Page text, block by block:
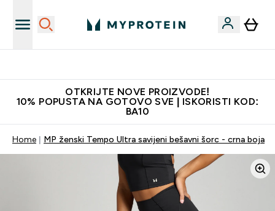
OTKRIJTE NOVE PROIZVODE!
10% POPUSTA NA GOTOVO SVE | ISKORISTI KOD:
BA10
Home MP ženski Tempo Ultra savijeni bešavni šorc - crna boja